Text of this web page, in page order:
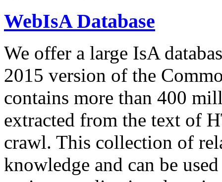
WebIsA Database
We offer a large IsA
2015 version of the
contains more than 400
extracted from the text of
crawl. This collection of
knowledge and can be